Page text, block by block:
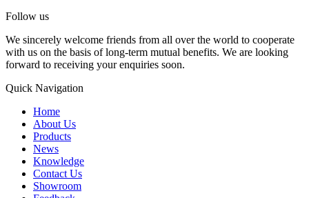
Follow us
We sincerely welcome friends from all over the world to cooperate
with us on the basis of long-term mutual benefits. We are looking
forward to receiving your enquiries soon.
Quick Navigation
Home
About Us
Products
News
Knowledge
Contact Us
Showroom